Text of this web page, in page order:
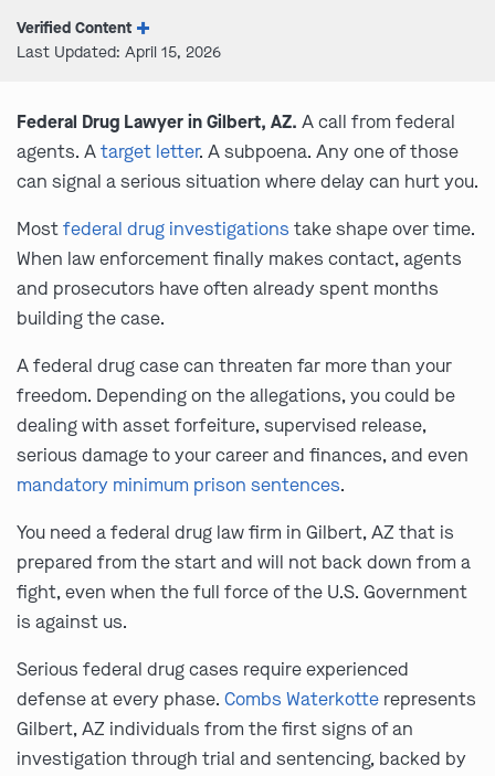
Verified Content
Last Updated: April 15, 2026
Federal Drug Lawyer in Gilbert, AZ. A call from federal
agents. Atarget letter. A subpoena. Any one of those
can signal a serious situation where delay can hurt you.
Mostfederal drug investigations take shape over time.
When law enforcement finally makes contact, agents
and prosecutors have often already spent months
building the case.
A federal drug case can threaten far more than your
freedom. Depending on the allegations, you could be
dealing with asset forfeiture, supervised release,
serious damage to your career and finances, and even
mandatory minimum prison sentences.
You need a federal drug law firm in Gilbert, AZ that is
prepared from the start and will not back down from a
fight, even when the full force of the U.S. Government
is against us.
Serious federal drug cases require experienced
defense at every phase. Combs Waterkotte represents
Gilbert, AZ individuals from the first signs of an
investigation through trial and sentencing, backed by